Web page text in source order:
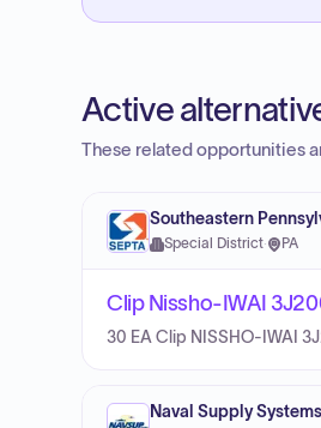
Active
These related opportunities
Southeastern
Special District· PA
Clip Nissho-IWAI
30 EA Clip NISSHO-IWAI
Naval Supply